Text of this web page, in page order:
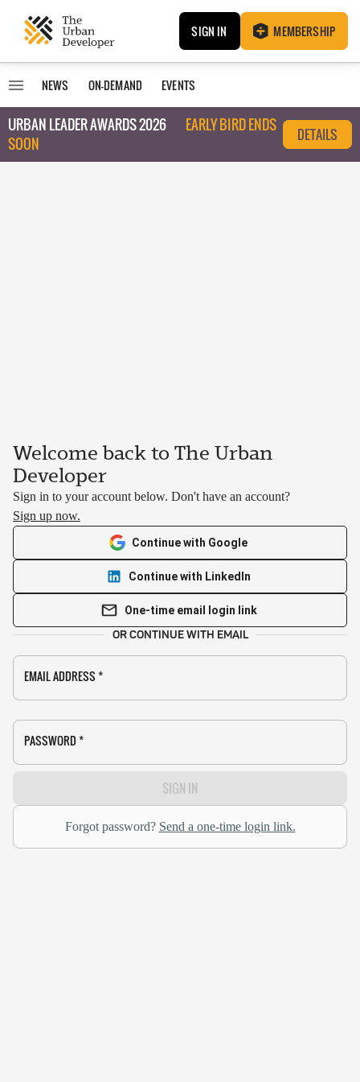
SIGN IN MEMBERSHIP
NEWS ON-DEMAND EVENTS
URBAN LEADER AWARDS 2026
EARLY BIRD ENDS
SOON
DETAILS
Welcome back to The Urban
Developer
Sign in to your account below. Don't have an account?
Sign up now.
Continue with Google
Continue with LinkedIn
One-time email login link
OR CONTINUE WITH EMAIL
EMAIL ADDRESS *
PASSWORD *
SIGN IN
Forgot password? Send a one-time login link.